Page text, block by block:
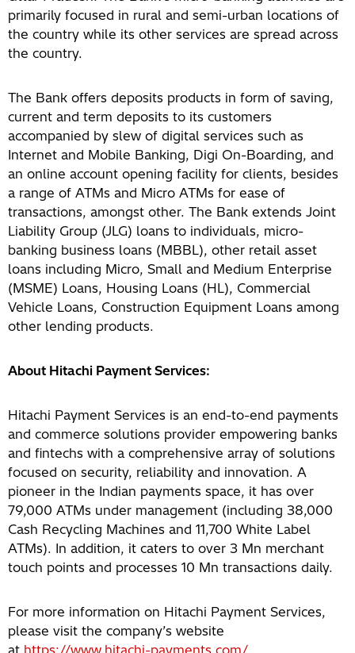
primarily focused in rural and semi-urban locations of
the country while its other services are spread across
the country.
The Bank offers deposits products in form of saving,
current and term deposits to its customers
accompanied by slew of digital services such as
Internet and Mobile Banking, Digi On-Boarding, and
an online account opening facility for clients, besides
a range of ATMs and Micro ATMs for ease of
transactions, amongst other. The Bank extends Joint
Liability Group (JLG) loans to individuals, micro-
banking business loans (MBBL), other retail asset
loans including Micro, Small and Medium Enterprise
(MSME) Loans, Housing Loans (HL), Commercial
Vehicle Loans, Construction Equipment Loans among
other lending products.
About Hitachi Payment Services:
Hitachi Payment Services is an end-to-end payments
and commerce solutions provider empowering banks
and fintechs with a comprehensive array of solutions
focused on security, reliability and innovation. A
pioneer in the Indian payments space, it has over
79,000 ATMs under management (including 38,000
Cash Recycling Machines and 11,700 White Label
ATMs). In addition, it caters to over 3 Mn merchant
touch points and processes 10 Mn transactions daily.
For more information on Hitachi Payment Services,
please visit the company’s website
at https://www.hitachi-payments.com/